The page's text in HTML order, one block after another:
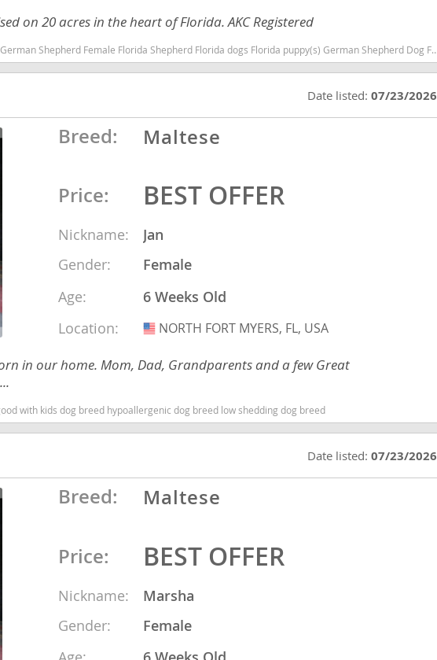
on 20 acres in the heart of Florida. AKC Registered
Shepherd Florida dogs Florida puppy(s) German Shepherd Dog Florida high stamina dog breeds dog breed smartest dog breeds dog breed
Date listed:07/23/2026
Breed: Maltese
Price: BEST OFFER
Nickname:
Jan
Gender:
Female
Age:
6 Weeks Old
Location:
USA
NORTH FORT MYERS, FL, USA
in our home. Mom, Dad, Grandparents and a few Great
with kids dog breed hypoallergenic dog breed low shedding dog breed
Date listed:07/23/2026
Breed: Maltese
Price: BEST OFFER
Nickname:
Marsha
Gender:
Female
Barbuda